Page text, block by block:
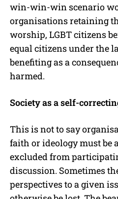
win-win-win scenario
organisations retaining
worship, LGBT citizens
equal citizens under the
benefiting as a
harmed.
Society as a self-
This is not to say
faith or ideology must be
excluded from
discussion. Sometimes
perspectives to a given